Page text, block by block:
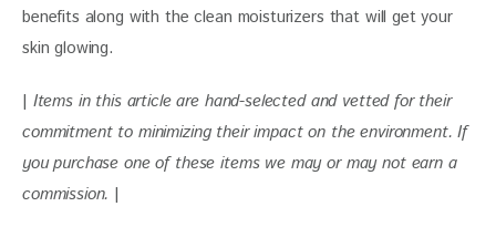
benefits along with the clean moisturizers that will get your
skin glowing.
| Items in this article are hand-selected and vetted for their
commitment to minimizing their impact on the environment. If
you purchase one of these items we may or may not earn a
commission. |